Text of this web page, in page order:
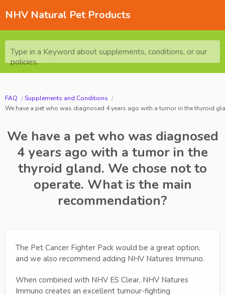
NHV Natural Pet Products
Type in a Keyword about supplements, conditions, or our
policies.
FAQ
Supplements and Conditions
We have a pet who was diagnosed 4 years ago with a tumor in the thyroid
We have a pet who was diagnosed
4 years ago with a tumor in the
thyroid gland. We chose not to
operate. What is the main
recommendation?
The Pet Cancer Fighter Pack would be a great option,
and we also recommend adding NHV Natures Immuno.
When combined with NHV ES Clear, NHV Natures
Immuno creates an excellent tumour-fighting